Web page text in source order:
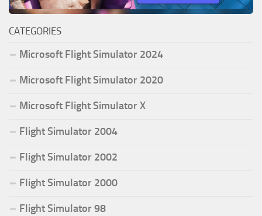
CATEGORIES
Microsoft Flight Simulator 2024
Microsoft Flight Simulator 2020
Microsoft Flight Simulator X
Flight Simulator 2004
Flight Simulator 2002
Flight Simulator 2000
Flight Simulator 98